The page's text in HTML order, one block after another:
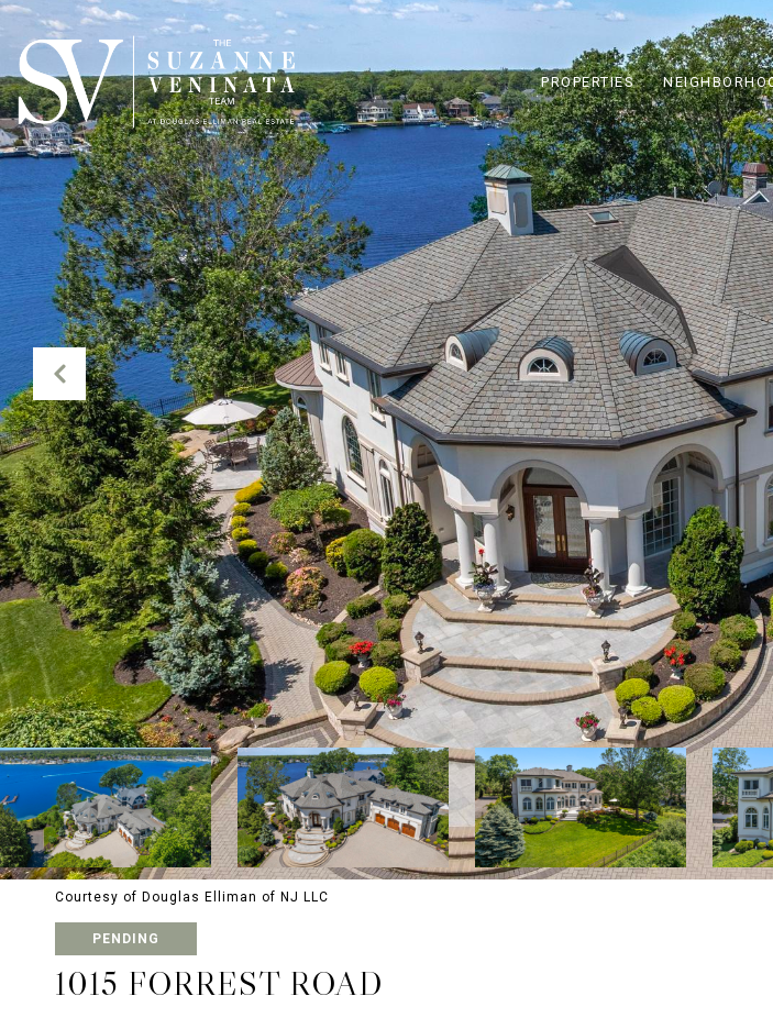
PROPERTIES
Courtesy of Douglas Elliman of NJ LLC
PENDING
1015 FORREST ROAD